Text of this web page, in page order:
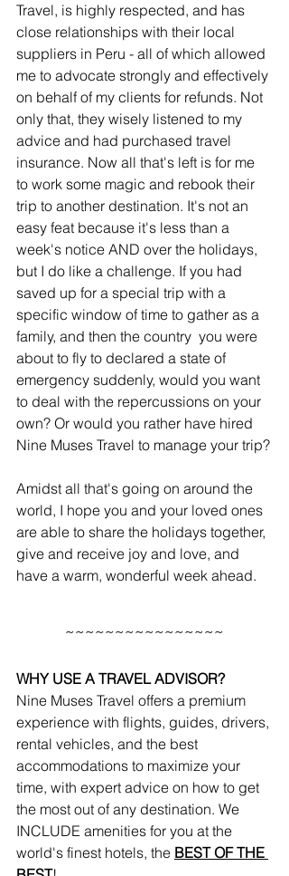
Travel, is highly respected, and has
close relationships with their local
suppliers in Peru - all of which allowed
me to advocate strongly and effectively
on behalf of my clients for refunds. Not
only that, they wisely listened to my
advice and had purchased travel
insurance. Now all that's left is for me
to work some magic and rebook their
trip to another destination. It's not an
easy feat because it's less than a
week's notice AND over the holidays,
but I do like a challenge. If you had
saved up for a special trip with a
specific window of time to gather as a
family, and then the country  you were
about to fly to declared a state of
emergency suddenly, would you want
to deal with the repercussions on your
own? Or would you rather have hired
Nine Muses Travel to manage your trip?
Amidst all that's going on around the
world, I hope you and your loved ones
are able to share the holidays together,
give and receive joy and love, and
have a warm, wonderful week ahead.
~~~~~~~~~~~~~~~~
WHY USE A TRAVEL ADVISOR?
Nine Muses Travel offers a premium
experience with flights, guides, drivers,
rental vehicles, and the best
accommodations to maximize your
time, with expert advice on how to get
the most out of any destination. We
INCLUDE amenities for you at the
world's finest hotels, the BEST OF THE